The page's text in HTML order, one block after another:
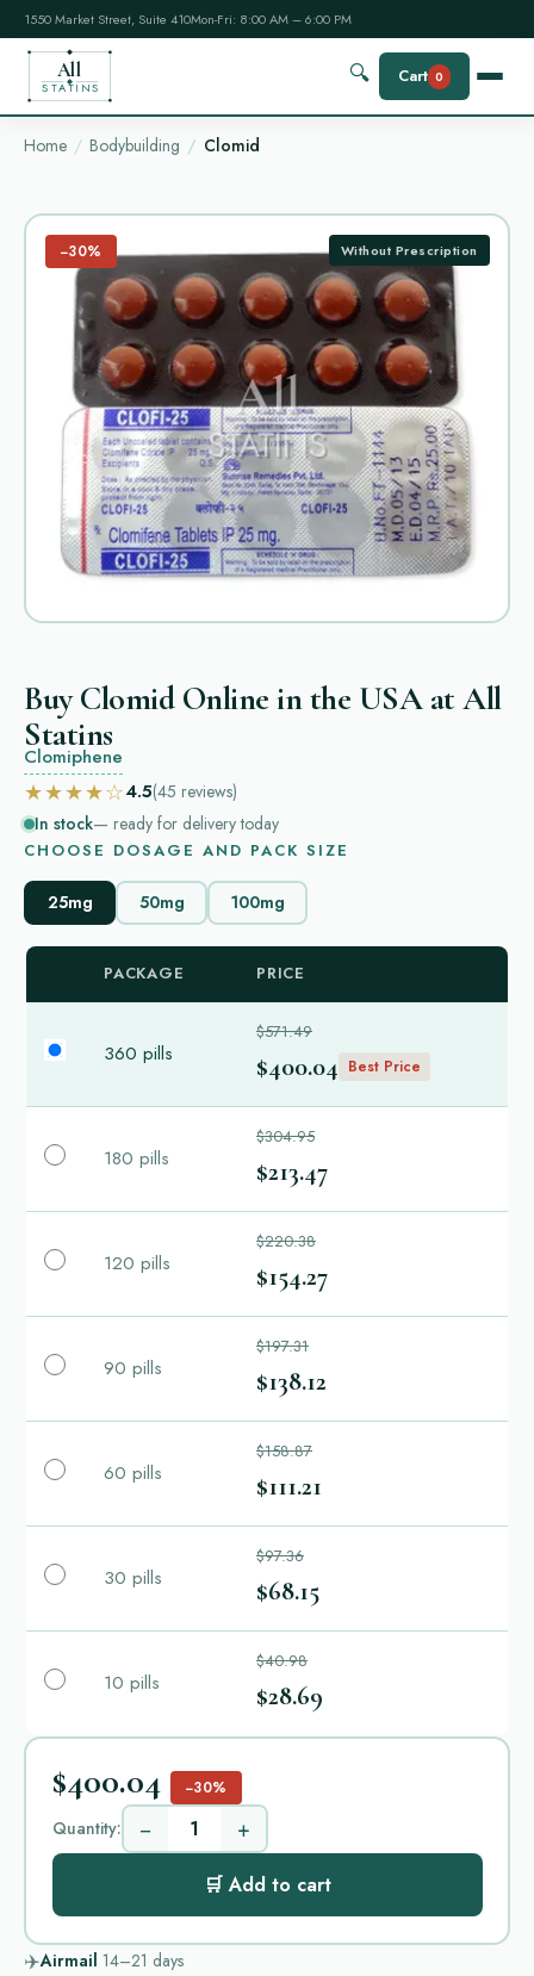
1550 Market Street, Suite 410Mon-Fri: 8:00 AM – 6:00 PM
All
STATINS
🔍 Cart 0
Home Bodybuilding Clomid
−30% Without Prescription
Buy Clomid Online in the USA at All
Statins
Clomiphene
★★★★☆4.5(45 reviews)
In stock— ready for delivery today
CHOOSE DOSAGE AND PACK SIZE
25mg 50mg 100mg
PACKAGE PRICE
360 pills
$571.49
$400.04 Best Price
180 pills
$304.95
$213.47
120 pills
$220.38
$154.27
90 pills
$197.31
$138.12
60 pills
$158.87
$111.21
30 pills
$97.36
$68.15
10 pills
$40.98
$28.69
$400.04 −30%
Quantity: − +
🛒 Add to cart
✈️Airmail 14–21 days